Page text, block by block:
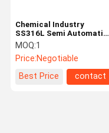
Chemical Industry
SS316L Semi Automatic
Capping Machine
MOQ:1
Price:Negotiable
Best Price
contact